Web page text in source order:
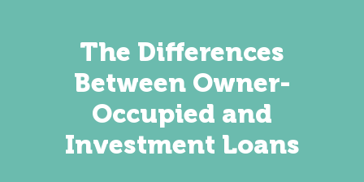
The Differences
Between Owner-
Occupied and
Investment Loans